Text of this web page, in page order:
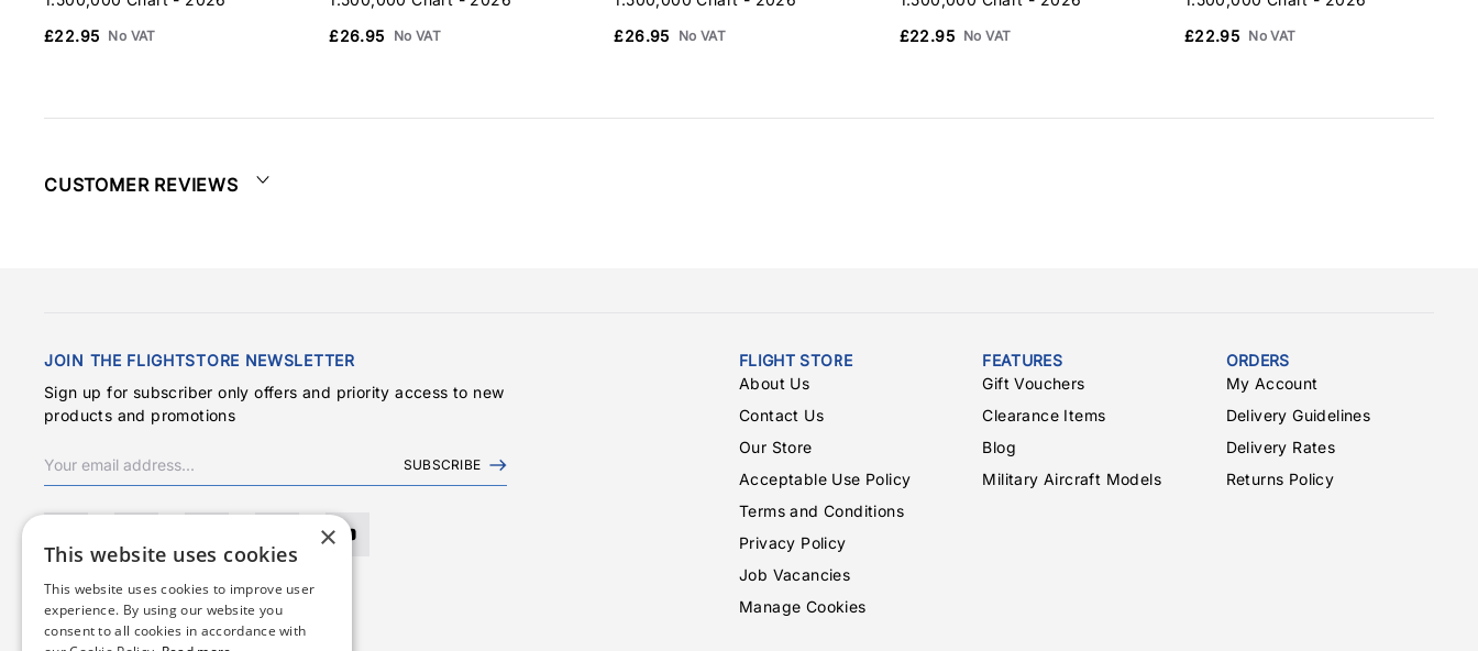
£22.95 No VAT
£26.95
No VAT
£26.95
No VAT
£22.95
No VAT
£22.95 No VAT
CUSTOMER REVIEWS
JOIN THE FLIGHTSTORE NEWSLETTER
Sign up for subscriber only offers and priority access to new
products and promotions
SUBSCRIBE
FLIGHT STORE
About Us
Contact Us
Our Store
Acceptable Use Policy
Terms and Conditions
Privacy Policy
Job Vacancies
Manage Cookies
FEATURES
Gift Vouchers
Clearance Items
Blog
Military Aircraft Models
ORDERS
My Account
Delivery Guidelines
Delivery Rates
Returns Policy
×
This website uses cookies
This website uses cookies to improve user
experience. By using our website you
consent to all cookies in accordance with